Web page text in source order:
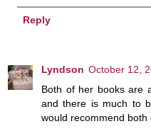
Reply
Lyndson October 12,
Both of her books are
and there is much to
would recommend both